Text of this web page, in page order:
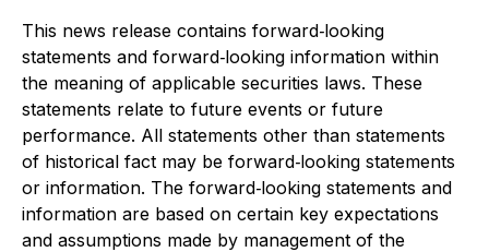
This news release contains forward‐looking
statements and forward‐looking information within
the meaning of applicable securities laws. These
statements relate to future events or future
performance. All statements other than statements
of historical fact may be forward‐looking statements
or information. The forward‐looking statements and
information are based on certain key expectations
and assumptions made by management of the